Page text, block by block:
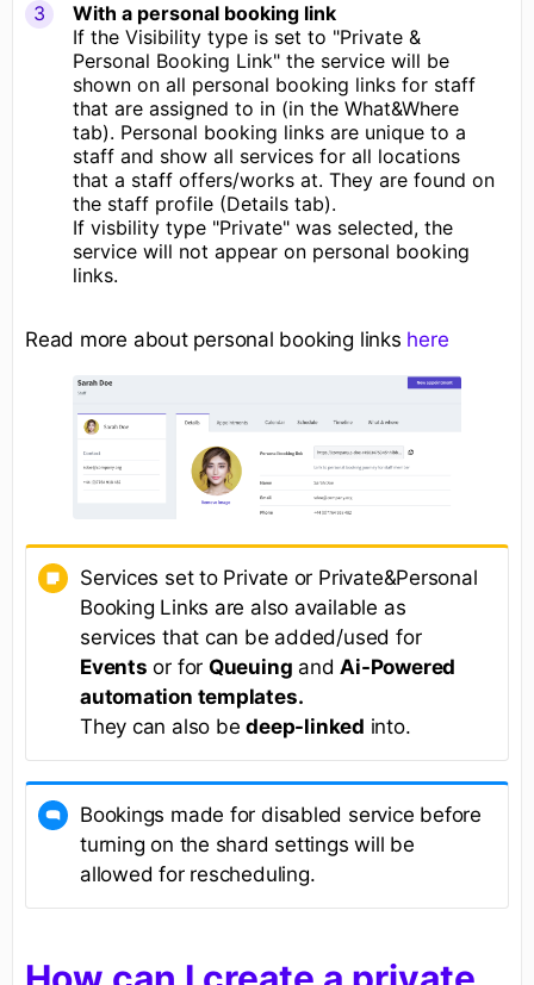
With a personal booking link
If the Visibility type is set to "Private &
Personal Booking Link" the service will be
shown on all personal booking links for staff
that are assigned to in (in the What&Where
tab). Personal booking links are unique to a
staff and show all services for all locations
that a staff offers/works at. They are found on
the staff profile (Details tab).
If visbility type "Private" was selected, the
service will not appear on personal booking
links.
Read more about personal booking links here
Services set to Private or Private&Personal
Booking Links are also available as
services that can be added/used for
Events or for Queuing andAi-Powered
automation templates.
They can also bedeep-linked into.
Bookings made for disabled service before
turning on the shard settings will be
allowed for rescheduling.